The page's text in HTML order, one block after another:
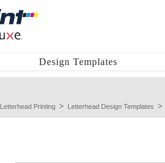
Design Templates
Letterhead Printing Letterhead Design Templates